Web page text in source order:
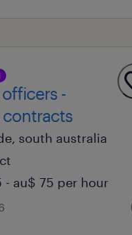
-
contracts
south australia
- au$ 75 per hour